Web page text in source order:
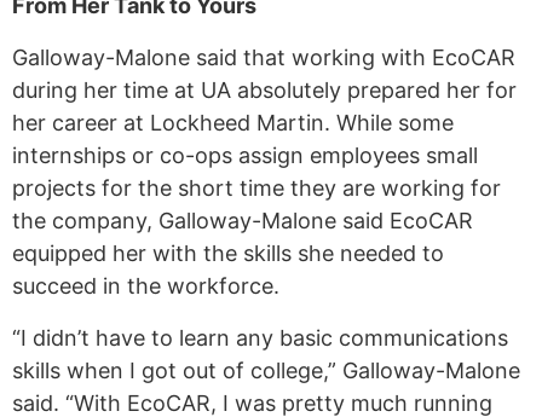
Galloway-Malone said that working with EcoCAR
during her time at UA absolutely prepared her for
her career at Lockheed Martin. While some
internships or co-ops assign employees small
projects for the short time they are working for
the company, Galloway-Malone said EcoCAR
equipped her with the skills she needed to
succeed in the workforce.
“I didn’t have to learn any basic communications
skills when I got out of college,” Galloway-Malone
said. “With EcoCAR, I was pretty much running